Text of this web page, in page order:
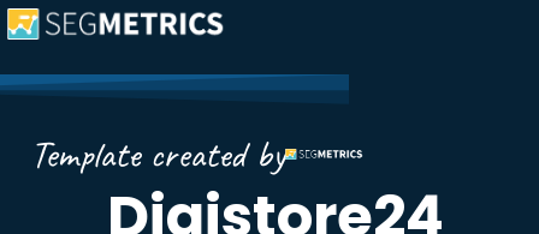
Template created by
Digistore24